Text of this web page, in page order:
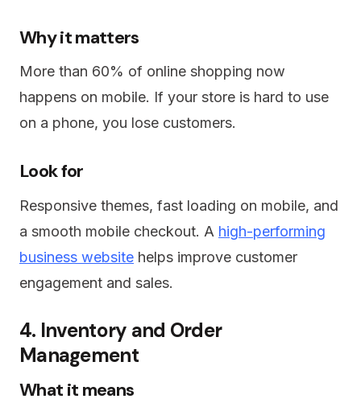
Why it matters
More than 60% of online shopping now
happens on mobile. If your store is hard to use
on a phone, you lose customers.
Look for
Responsive themes, fast loading on mobile, and
a smooth mobile checkout. A high-performing
business website helps improve customer
engagement and sales.
4. Inventory and Order
Management
What it means